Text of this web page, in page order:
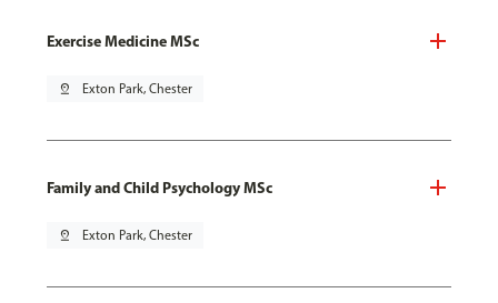
Exercise Medicine MSc
pin_drop Exton Park, Chester
Family and Child Psychology MSc
pin_drop Exton Park, Chester